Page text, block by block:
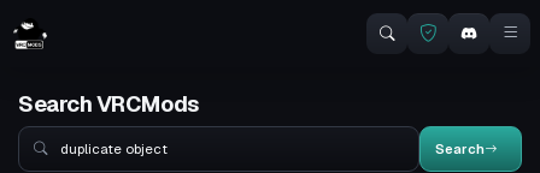
Search VRCMods
Search
Search